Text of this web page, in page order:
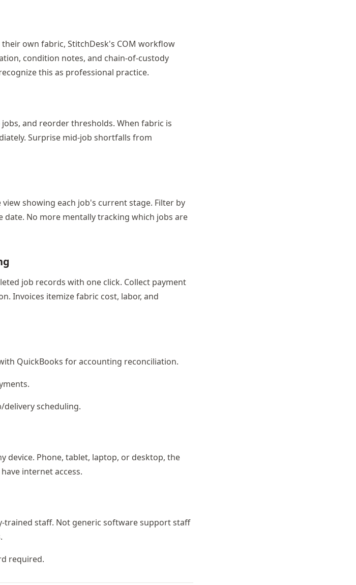
own fabric, StitchDesk's COM workflow
condition notes, and chain-of-custody
this as professional practice.
and reorder thresholds. When fabric is
Surprise mid-job shortfalls from
showing each job's current stage. Filter by
date. No more mentally tracking which jobs are
job records with one click. Collect payment
Invoices itemize fabric cost, labor, and
QuickBooks for accounting reconciliation.
delivery scheduling.
device. Phone, tablet, laptop, or desktop, the
internet access.
trained staff. Not generic software support staff
required.